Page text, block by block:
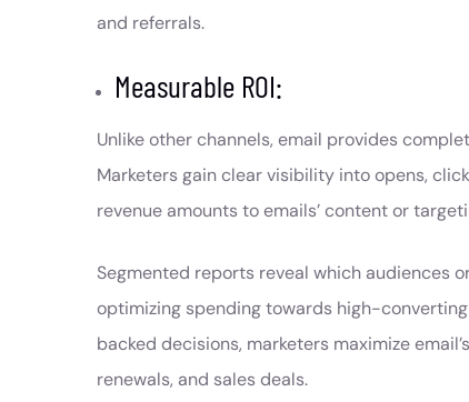
and referrals.
Measurable ROI:
Unlike other channels, email provides
Marketers gain clear visibility into opens,
revenue amounts to emails’ content or
Segmented reports reveal which audiences
optimizing spending towards high-
backed decisions, marketers maximize
renewals, and sales deals.